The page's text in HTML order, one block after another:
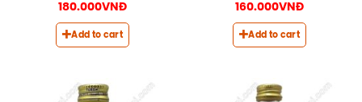
180.000VNĐ
Add to cart
160.000VNĐ
Add to cart